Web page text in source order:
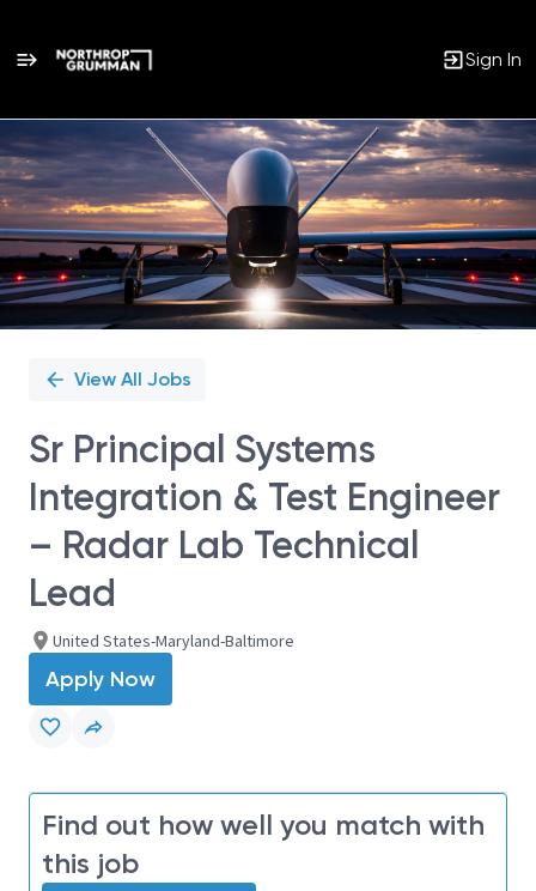
Sign In
Single
Position
View All Jobs
Sr Principal Systems
Integration & Test Engineer
– Radar Lab Technical
Lead
United States-Maryland-Baltimore
Apply Now
Find out how well you match with
this job